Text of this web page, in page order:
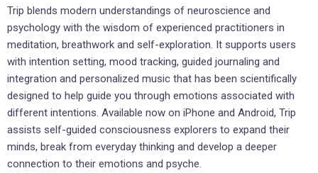
Trip blends modern understandings of neuroscience and
psychology with the wisdom of experienced practitioners in
meditation, breathwork and self-exploration. It supports users
with intention setting, mood tracking, guided journaling and
integration and personalized music that has been scientifically
designed to help guide you through emotions associated with
different intentions. Available now on iPhone and Android, Trip
assists self-guided consciousness explorers to expand their
minds, break from everyday thinking and develop a deeper
connection to their emotions and psyche.